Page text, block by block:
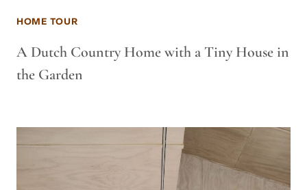
HOME TOUR
A Dutch Country Home with a Tiny House in
the Garden